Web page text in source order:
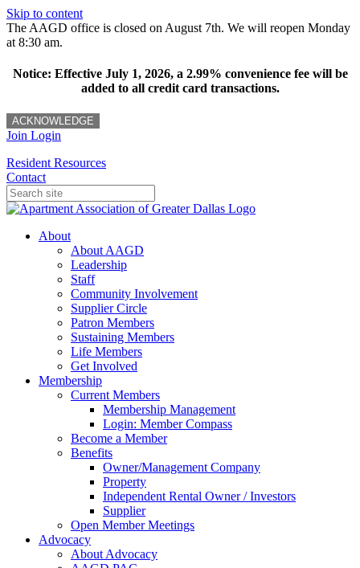
Skip to content
The AAGD office is closed on August 7th. We will reopen Monday
at 8:30 am.
Notice: Effective July 1, 2026, a 2.99% convenience fee will be
added to all credit card transactions.
ACKNOWLEDGE
Join Login
Resident Resources
Contact
About
About AAGD
Leadership
Staff
Community Involvement
Supplier Circle
Patron Members
Sustaining Members
Life Members
Get Involved
Membership
Current Members
Membership Management
Login: Member Compass
Become a Member
Benefits
Owner/Management Company
Property
Independent Rental Owner / Investors
Supplier
Open Member Meetings
Advocacy
About Advocacy